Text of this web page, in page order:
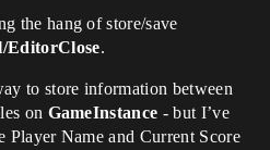
the hang of store/save
EditorClose.
to store information between
on GameInstance - but I’ve
Player Name and Current Score